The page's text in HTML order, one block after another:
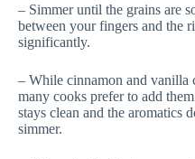
– Simmer until the grains are
between your fingers and the
significantly.
– While cinnamon and vanilla
many cooks prefer to add
stays clean and the aromatics
simmer.